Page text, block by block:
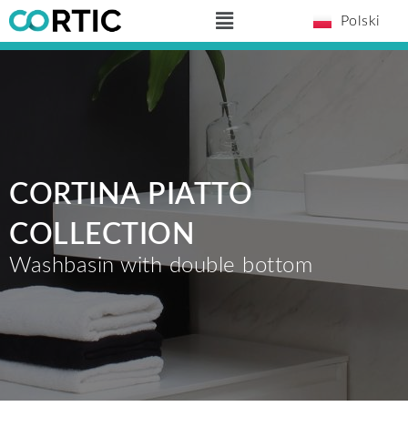
Skip
to
content
Main
Menu
Polski
CORTINA PIATTO
COLLECTION
Washbasin with double bottom